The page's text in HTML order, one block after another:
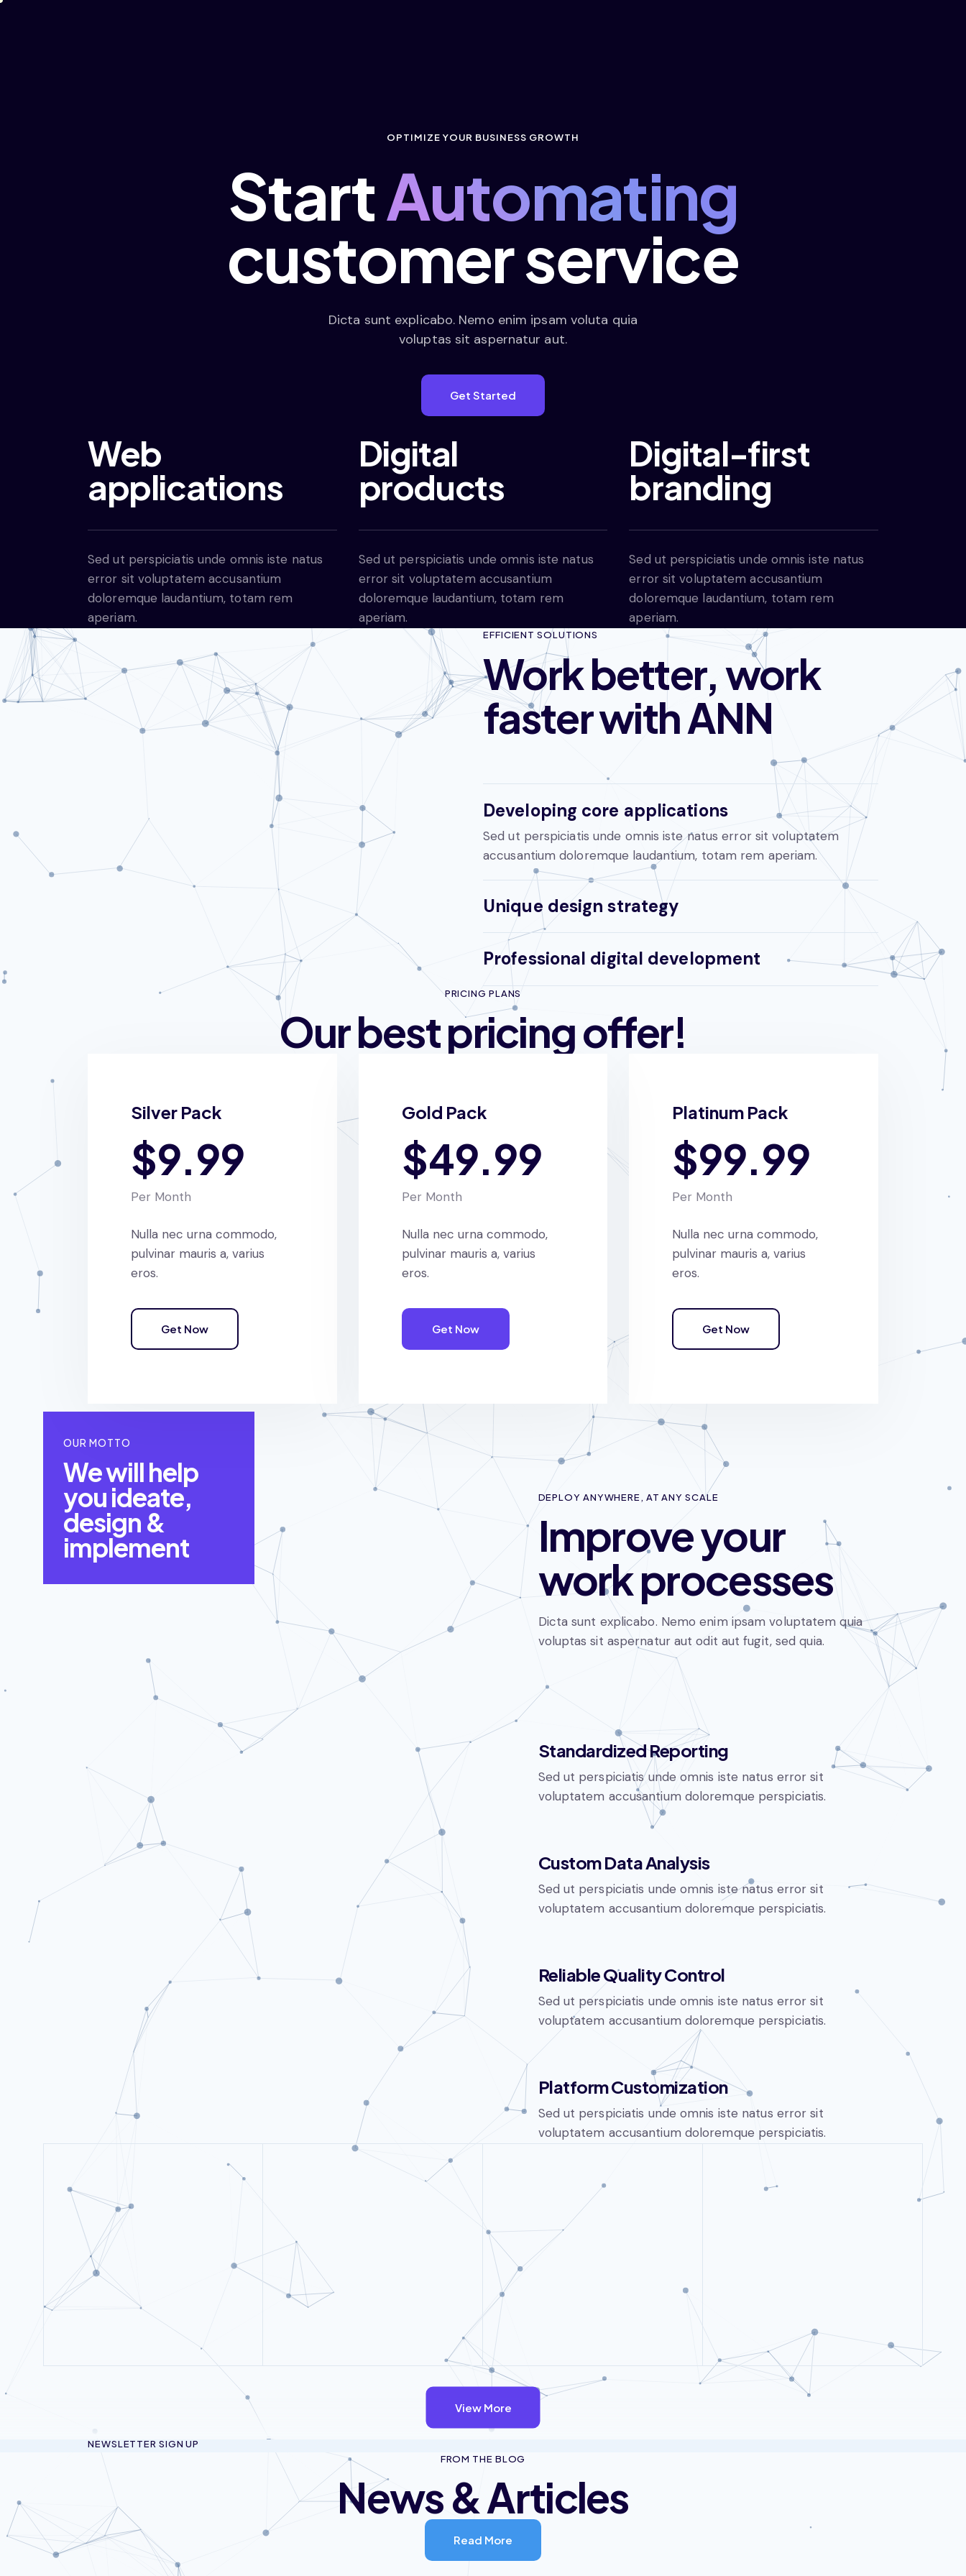
OPTIMIZE YOUR BUSINESS GROWTH
StartAutomating
customer service
Dicta sunt explicabo. Nemo enim ipsam voluta quia
voluptas sit aspernatur aut.
Get Started
Web
applications
Sed ut perspiciatis unde omnis iste natus
error sit voluptatem accusantium
doloremque laudantium, totam rem
aperiam.
Digital
products
Sed ut perspiciatis unde omnis iste natus
error sit voluptatem accusantium
doloremque laudantium, totam rem
aperiam.
Digital-first
branding
Sed ut perspiciatis unde omnis iste natus
error sit voluptatem accusantium
doloremque laudantium, totam rem
aperiam.
EFFICIENT SOLUTIONS
Work better, work
faster with ANN
Developing core applications
Sed ut perspiciatis unde omnis iste natus error sit voluptatem
accusantium doloremque laudantium, totam rem aperiam.
Unique design strategy
Professional digital development
PRICING PLANS
Our best pricing offer!
Silver Pack
$9.99
Per Month
Nulla nec urna commodo,
pulvinar mauris a, varius
eros.
Get Now
Gold Pack
$49.99
Per Month
Nulla nec urna commodo,
pulvinar mauris a, varius
eros.
Get Now
Platinum Pack
$99.99
Per Month
Nulla nec urna commodo,
pulvinar mauris a, varius
eros.
Get Now
OUR MOTTO
We will help
you ideate,
design &
implement
DEPLOY ANYWHERE, AT ANY SCALE
Improve your
work processes
Dicta sunt explicabo. Nemo enim ipsam voluptatem quia
voluptas sit aspernatur aut odit aut fugit, sed quia.
Standardized Reporting
Sed ut perspiciatis unde omnis iste natus error sit
voluptatem accusantium doloremque perspiciatis.
Custom Data Analysis
Sed ut perspiciatis unde omnis iste natus error sit
voluptatem accusantium doloremque perspiciatis.
Reliable Quality Control
Sed ut perspiciatis unde omnis iste natus error sit
voluptatem accusantium doloremque perspiciatis.
Platform Customization
Sed ut perspiciatis unde omnis iste natus error sit
voluptatem accusantium doloremque perspiciatis.
View More
NEWSLETTER SIGN UP
FROM THE BLOG
News & Articles
Read More